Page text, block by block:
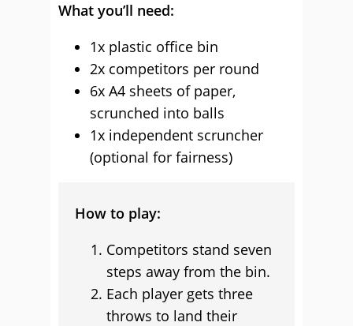
What you’ll need:
1x plastic office bin
2x competitors per round
6x A4 sheets of paper,
scrunched into balls
1x independent scruncher
(optional for fairness)
How to play:
Competitors stand seven
steps away from the bin.
Each player gets three
throws to land their